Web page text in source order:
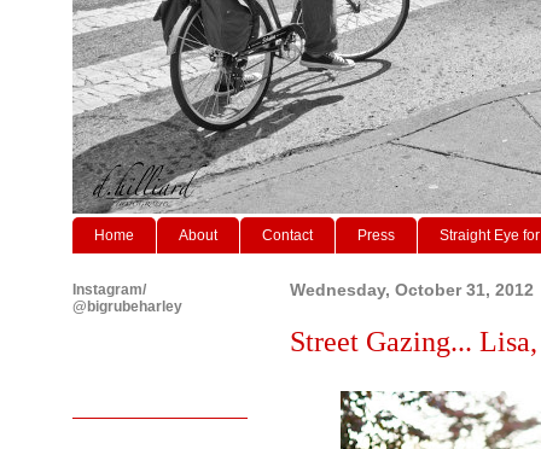
Home About Contact Press Straight Eye
Wednesday, October 31, 2012
Street Gazing...
Instagram/
@bigrubeharley